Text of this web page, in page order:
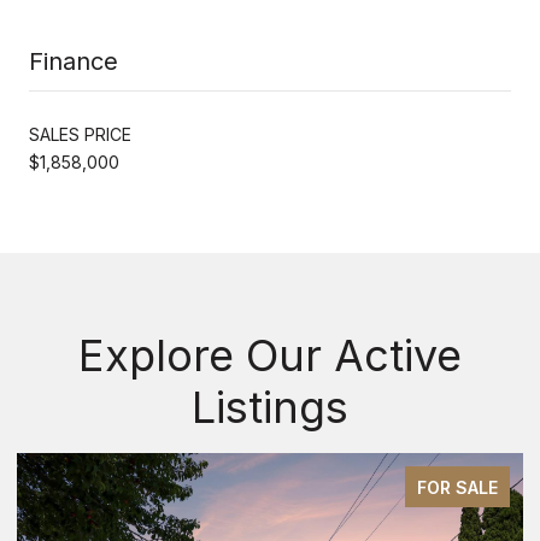
Finance
SALES PRICE
$1,858,000
Explore Our Active
Listings
FOR SALE